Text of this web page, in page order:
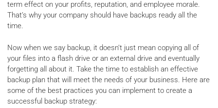
term effect on your profits, reputation, and employee morale.
That’s why your company should have backups ready all the
time.
Now when we say backup, it doesn’t just mean copying all of
your files into a flash drive or an external drive and eventually
forgetting all about it. Take the time to establish an effective
backup plan that will meet the needs of your business. Here are
some of the best practices you can implement to create a
successful backup strategy: